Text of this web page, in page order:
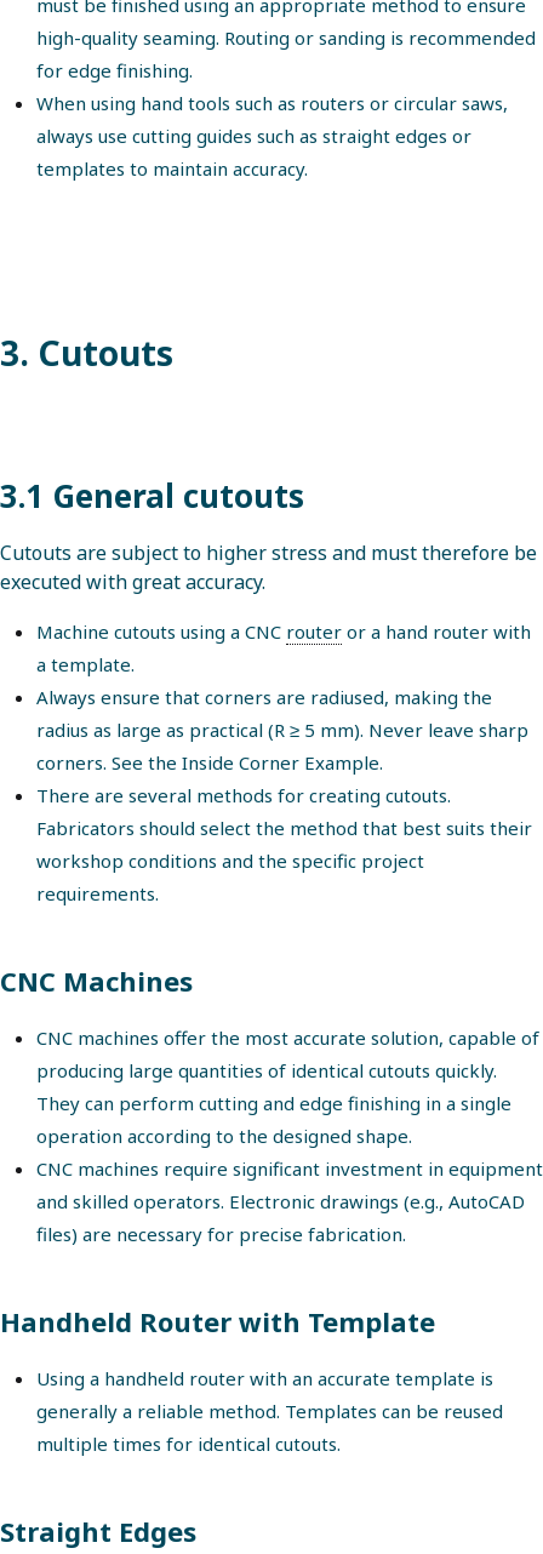
must be finished using an appropriate method to ensure
high-quality seaming. Routing or sanding is recommended
for edge finishing.
When using hand tools such as routers or circular saws,
always use cutting guides such as straight edges or
templates to maintain accuracy.
3. Cutouts
3.1 General cutouts
Cutouts are subject to higher stress and must therefore be
executed with great accuracy.
Machine cutouts using a CNC router or a hand router with
a template.
Always ensure that corners are radiused, making the
radius as large as practical (R ≥ 5 mm). Never leave sharp
corners. See the Inside Corner Example.
There are several methods for creating cutouts.
Fabricators should select the method that best suits their
workshop conditions and the specific project
requirements.
CNC Machines
CNC machines offer the most accurate solution, capable of
producing large quantities of identical cutouts quickly.
They can perform cutting and edge finishing in a single
operation according to the designed shape.
CNC machines require significant investment in equipment
and skilled operators. Electronic drawings (e.g., AutoCAD
files) are necessary for precise fabrication.
Handheld Router with Template
Using a handheld router with an accurate template is
generally a reliable method. Templates can be reused
multiple times for identical cutouts.
Straight Edges